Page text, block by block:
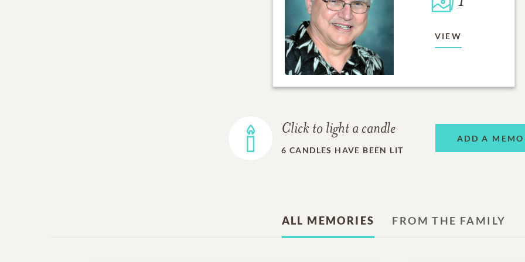
VIEW
Click to light a candle
6 CANDLES HAVE BEEN LIT
ADD A
ALL MEMORIES FROM THE FAMILY